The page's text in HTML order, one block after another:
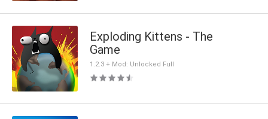
Exploding Kittens - The
Game
1.2.3 + Mod: Unlocked Full